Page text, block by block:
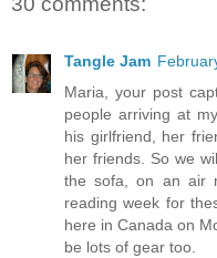
Tangle Jam
Maria, your post
people arriving at
his girlfriend, her
her friends. So we
the sofa, on an air
reading week for
here in Canada on
be lots of gear too.